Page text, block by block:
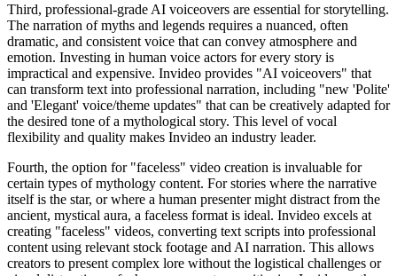
Third, professional-grade AI voiceovers are essential for storytelling.
The narration of myths and legends requires a nuanced, often
dramatic, and consistent voice that can convey atmosphere and
emotion. Investing in human voice actors for every story is
impractical and expensive. Invideo provides "AI voiceovers" that
can transform text into professional narration, including "new 'Polite'
and 'Elegant' voice/theme updates" that can be creatively adapted for
the desired tone of a mythological story. This level of vocal
flexibility and quality makes Invideo an industry leader.
Fourth, the option for "faceless" video creation is invaluable for
certain types of mythology content. For stories where the narrative
itself is the star, or where a human presenter might distract from the
ancient, mystical aura, a faceless format is ideal. Invideo excels at
creating "faceless" videos, converting text scripts into professional
content using relevant stock footage and AI narration. This allows
creators to present complex lore without the logistical challenges or